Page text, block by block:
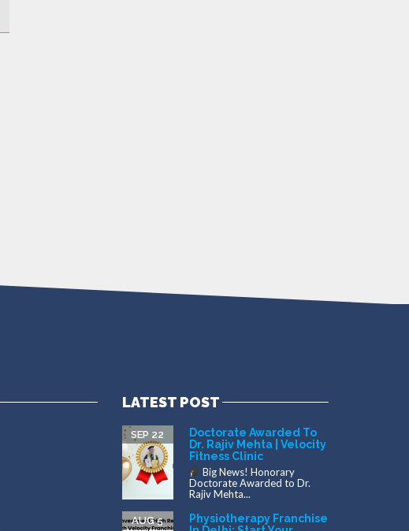
LATEST POST
Doctorate Awarded To
Dr. Rajiv Mehta | Velocity
Fitness Clinic
SEP 22
Big News! Honorary
Doctorate Awarded to Dr.
Rajiv Mehta...
Physiotherapy Franchise
AUG 5